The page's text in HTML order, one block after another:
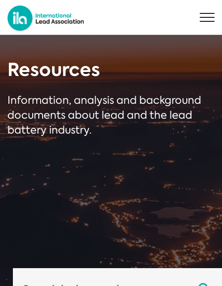
Resources
Information, analysis and background
documents about lead and the lead
battery industry.